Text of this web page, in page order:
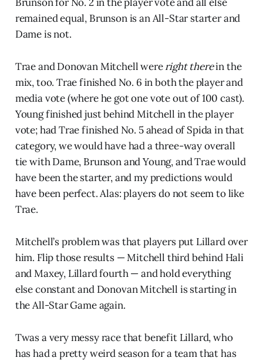
remained equal, Brunson is an All-Star starter and
Dame is not.
Trae and Donovan Mitchell wereright therein the
mix, too. Trae finished No. 6 in both the player and
media vote (where he got one vote out of 100 cast).
Young finished just behind Mitchell in the player
vote; had Trae finished No. 5 ahead of Spida in that
category, we would have had a three-way overall
tie with Dame, Brunson and Young, and Trae would
have been the starter, and my predictions would
have been perfect. Alas: players do not seem to like
Trae.
Mitchell’s problem was that players put Lillard over
him. Flip those results — Mitchell third behind Hali
and Maxey, Lillard fourth — and hold everything
else constant and Donovan Mitchell is starting in
the All-Star Game again.
Twas a very messy race that benefit Lillard, who
has had a pretty weird season for a team that has